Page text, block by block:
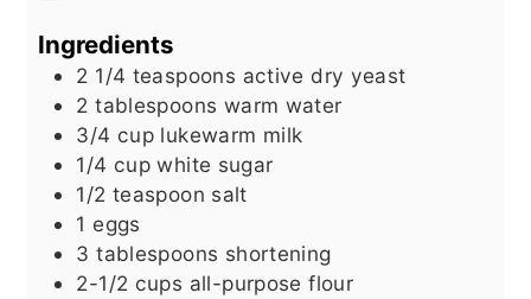
Ingredients
2 1/4 teaspoons active dry yeast
2 tablespoons warm water
3/4 cup lukewarm milk
1/4 cup white sugar
1/2 teaspoon salt
1 eggs
3 tablespoons shortening
2-1/2 cups all-purpose flour